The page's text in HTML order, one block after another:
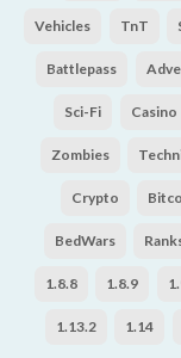
Vehicles TnT
Battlepass
Sci-Fi Casino
Zombies
Crypto
BedWars
1.8.8 1.8.9
1.13.2 1.14